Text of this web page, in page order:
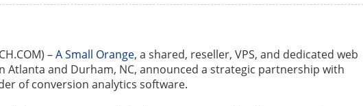
–A Small Orange, a shared, reseller, VPS, and dedicated web
Atlanta and Durham, NC, announced a strategic partnership with
of conversion analytics software.